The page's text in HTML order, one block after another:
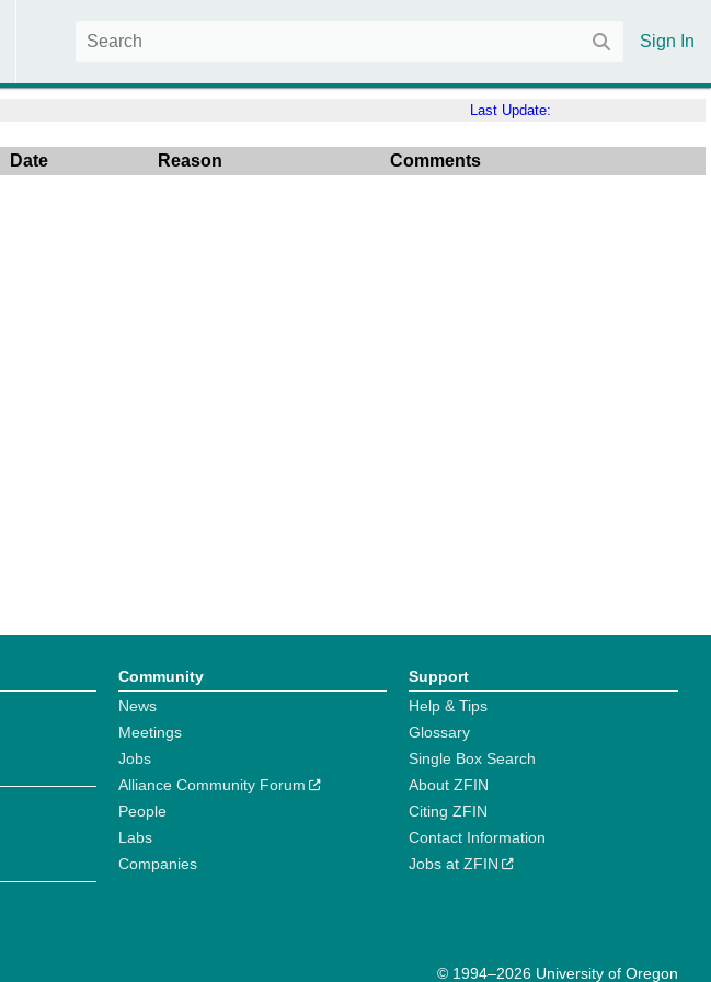
Sign In
Last Update:
Date Reason Comments
Community
News
Meetings
Jobs
Alliance Community Forum
People
Labs
Companies
Support
Help & Tips
Glossary
Single Box Search
About ZFIN
Citing ZFIN
Contact Information
Jobs at ZFIN
© 1994–2026 University of Oregon